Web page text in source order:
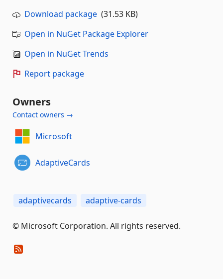
Download package (31.53 KB)
Open in NuGet Package Explorer
Open in NuGet Trends
Report package
Owners
Contact owners →
Microsoft
AdaptiveCards
adaptivecards adaptive-cards
© Microsoft Corporation. All rights reserved.